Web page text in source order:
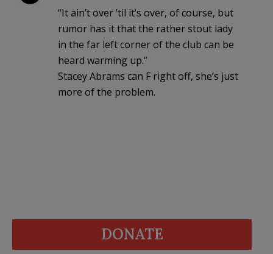
“It ain’t over ’til it’s over, of course, but
rumor has it that the rather stout lady
in the far left corner of the club can be
heard warming up.”
Stacey Abrams can F right off, she’s just
more of the problem.
DONATE